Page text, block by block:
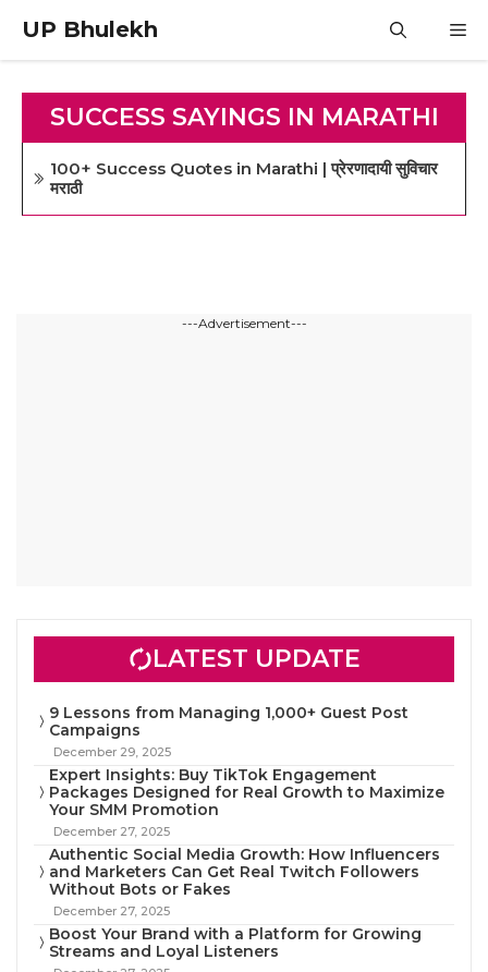
content
UP Bhulekh
SUCCESS SAYINGS IN MARATHI
100+ Success Quotes in Marathi | प्रेरणादायी सुविचार
मराठी
---Advertisement---
LATEST UPDATE
9 Lessons from Managing 1,000+ Guest Post
Campaigns
December 29, 2025
Expert Insights: Buy TikTok Engagement
Packages Designed for Real Growth to Maximize
Your SMM Promotion
December 27, 2025
Authentic Social Media Growth: How Influencers
and Marketers Can Get Real Twitch Followers
Without Bots or Fakes
December 27, 2025
Boost Your Brand with a Platform for Growing
Streams and Loyal Listeners